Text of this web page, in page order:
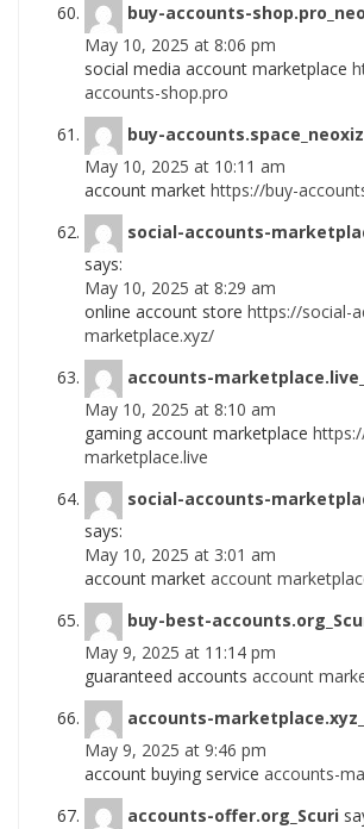
buy-accounts-
May 10, 2025 at 8:06 pm
social media account marketplace
accounts-shop.pro
buy-
May 10, 2025 at 10:11 am
account market https://buy-
social-accounts-
says:
May 10, 2025 at 8:29 am
online account store https://social-
marketplace.xyz/
accounts-
May 10, 2025 at 8:10 am
gaming account marketplace
marketplace.live
social-accounts-
says:
May 10, 2025 at 3:01 am
account market account
buy-best-
May 9, 2025 at 11:14 pm
guaranteed accounts account
accounts-
May 9, 2025 at 9:46 pm
account buying service accounts-
accounts-offer.org_Scuri